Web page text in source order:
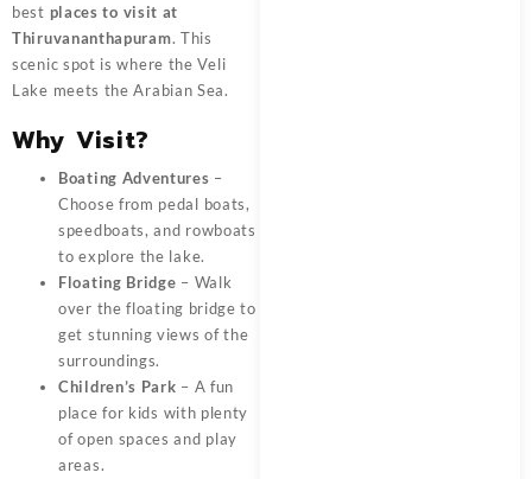
best places to visit at
Thiruvananthapuram. This
scenic spot is where the Veli
Lake meets the Arabian Sea.
Why Visit?
Boating Adventures –
Choose from pedal boats,
speedboats, and rowboats
to explore the lake.
Floating Bridge – Walk
over the floating bridge to
get stunning views of the
surroundings.
Children’s Park – A fun
place for kids with plenty
of open spaces and play
areas.